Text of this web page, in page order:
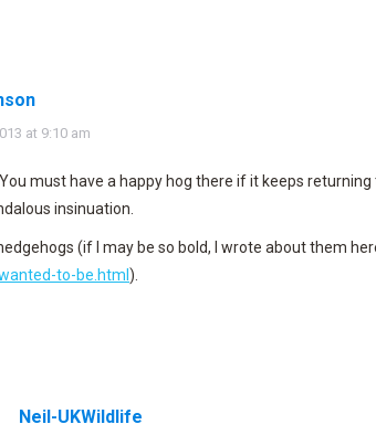
at 9:10 am
must have a happy hog there if it keeps returning
insinuation.
(if I may be so bold, I wrote about them
to-be.html ).
Neil-UKWildlife